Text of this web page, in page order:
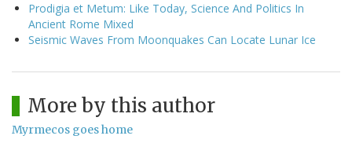
Prodigia et Metum: Like Today, Science And Politics In
Ancient Rome Mixed
Seismic Waves From Moonquakes Can Locate Lunar Ice
More by this author
Myrmecos goes home